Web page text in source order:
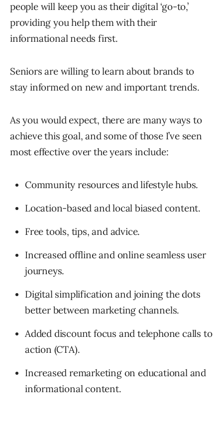
people will keep you as their digital ‘go-to,’
providing you help them with their
informational needs first.
Seniors are willing to learn about brands to
stay informed on new and important trends.
As you would expect, there are many ways to
achieve this goal, and some of those I’ve seen
most effective over the years include:
Community resources and lifestyle hubs.
Location-based and local biased content.
Free tools, tips, and advice.
Increased offline and online seamless user
journeys.
Digital simplification and joining the dots
better between marketing channels.
Added discount focus and telephone calls to
action (CTA).
Increased remarketing on educational and
informational content.